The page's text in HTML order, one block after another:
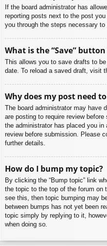
If the board administrator has
reporting posts next to the post
you through the steps necessary to
What is the “Save”
This allows you to save drafts to
date. To reload a saved draft, visit
Why does my post need
The board administrator may have
are posting to require review
the administrator has placed you
review before submission. Please
further details.
How do I bump my topic?
By clicking the “Bump topic” link
the topic to the top of the forum on
see this, then topic bumping may
between bumps has not yet been
topic simply by replying to it,
when doing so.